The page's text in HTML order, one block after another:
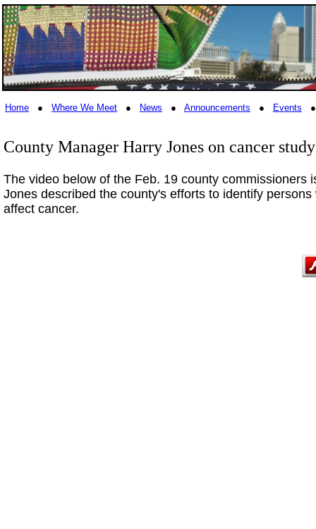
Home ● Where We Meet ● News ● Announcements ● Events
County Manager Harry Jones on cancer study
The video below of the Feb. 19 county
Jones described the county's efforts to identify
affect cancer.